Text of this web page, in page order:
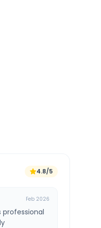
4.8/5
Feb 2026
professional